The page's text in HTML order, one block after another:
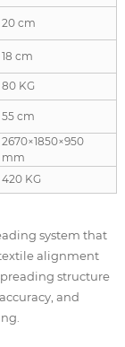
20 cm
18 cm
80 KG
55 cm
2670×1850×950
mm
420 KG
system that
alignment
structure
and